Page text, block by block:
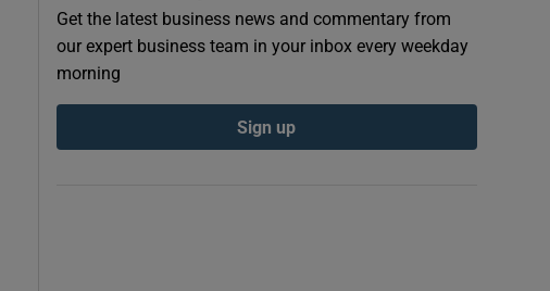
Get the latest business news and commentary from
our expert business team in your inbox every weekday
morning
Sign up